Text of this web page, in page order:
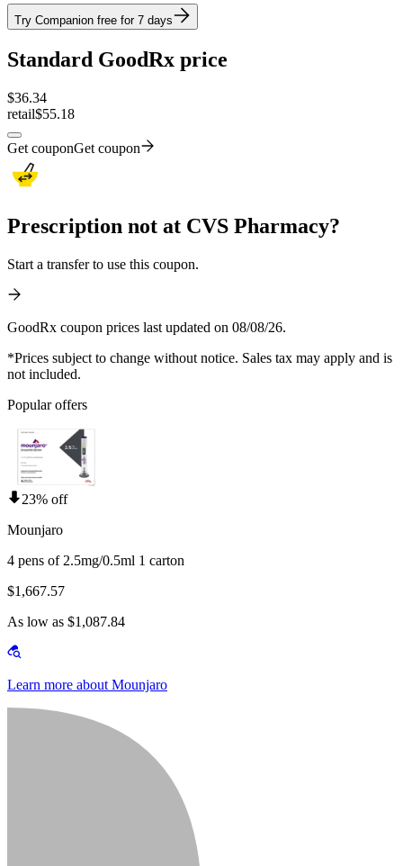
Try Companion free for 7 days
Standard GoodRx price
$36.34
retail$55.18
Get couponGet coupon
Prescription not at CVS Pharmacy?
Start a transfer to use this coupon.
GoodRx coupon prices last updated on 08/08/26.
*Prices subject to change without notice. Sales tax may apply and is
not included.
Popular offers
23% off
Mounjaro
4 pens of 2.5mg/0.5ml 1 carton
$1,667.57
As low as $1,087.84
Learn more about Mounjaro